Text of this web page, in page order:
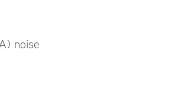
noise